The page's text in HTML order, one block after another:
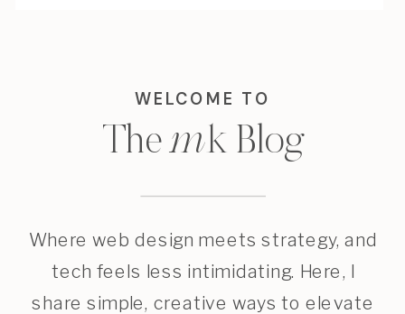
WELCOME TO
Themk Blog
Where web design meets strategy, and
tech feels less intimidating. Here, I
share simple, creative ways to elevate